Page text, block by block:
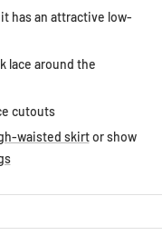
has an attractive low-
lace around the
cutouts
waisted skirtor show